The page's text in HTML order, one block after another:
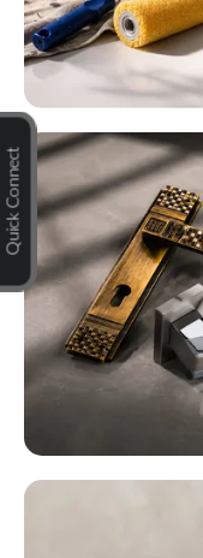
Quick Connect